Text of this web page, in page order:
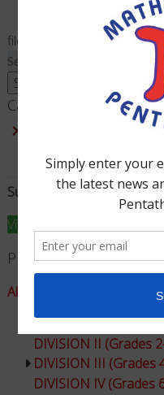
filed under:
Search
for:Search
Cart
×
Sum Dominoes &
Subtotal:$20.00
View cart
Product Categories
All Games - Math
DIVISION II (Grades
DIVISION III (Grades
DIVISION IV (Grades